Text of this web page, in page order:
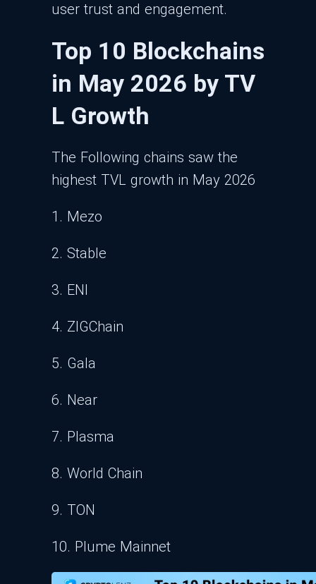
user trust and engagement.
Top 10 Blockchains
in May 2026 by TV
L Growth
The Following chains saw the
highest TVL growth in May 2026
1. Mezo
2. Stable
3. ENI
4. ZIGChain
5. Gala
6. Near
7. Plasma
8. World Chain
9. TON
10. Plume Mainnet